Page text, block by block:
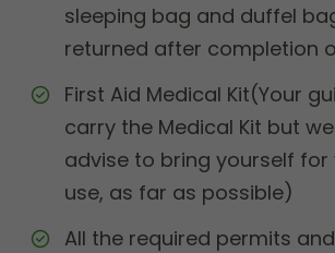
sleeping bag and duffel
returned after completion
First Aid Medical Kit(Your
carry the Medical Kit but
advise to bring yourself for
use, as far as possible)
All the required permits and